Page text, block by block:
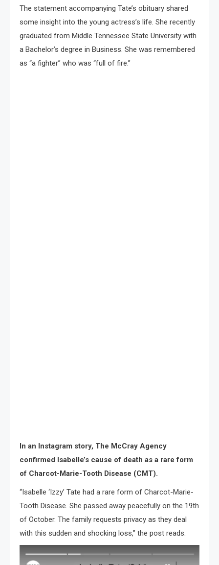
The statement accompanying Tate’s obituary shared
some insight into the young actress’s life. She recently
graduated from Middle Tennessee State University with
a Bachelor’s degree in Business. She was remembered
as “a fighter” who was “full of fire.”
In an Instagram story, The McCray Agency
confirmed Isabelle’s cause of death as a rare form
of Charcot-Marie-Tooth Disease (CMT).
“Isabelle ‘Izzy’ Tate had a rare form of Charcot-Marie-
Tooth Disease. She passed away peacefully on the 19th
of October. The family requests privacy as they deal
with this sudden and shocking loss,” the post reads.